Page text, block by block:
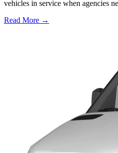
vehicles in service when agencies
Read More →